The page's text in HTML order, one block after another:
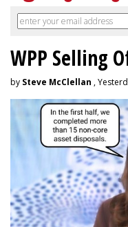
WPP Selling
by Steve McClellan ,